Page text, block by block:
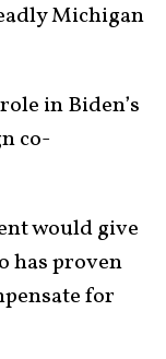
Michigan
in Biden’s
co-
would give
has proven
for